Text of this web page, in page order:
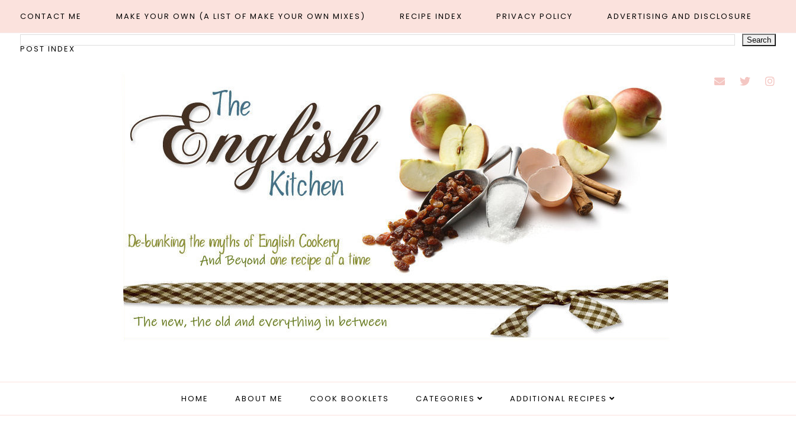
CONTACT ME MAKE YOUR OWN (A LIST OF MAKE YOUR OWN MIXES) RECIPE INDEX PRIVACY POLICY ADVERTISING AND DISCLOSURE
POST INDEX
HOME ABOUT ME COOK BOOKLETS CATEGORIES ADDITIONAL RECIPES